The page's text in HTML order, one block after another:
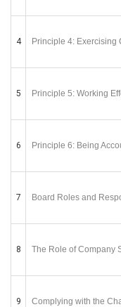
4 Principle 4: Exercising
5 Principle 5: Working
6 Principle 6: Being
7 Board Roles and
8 The Role of Company
9 Complying with the